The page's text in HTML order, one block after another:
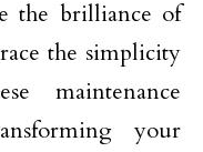
the brilliance of
the simplicity
maintenance
your